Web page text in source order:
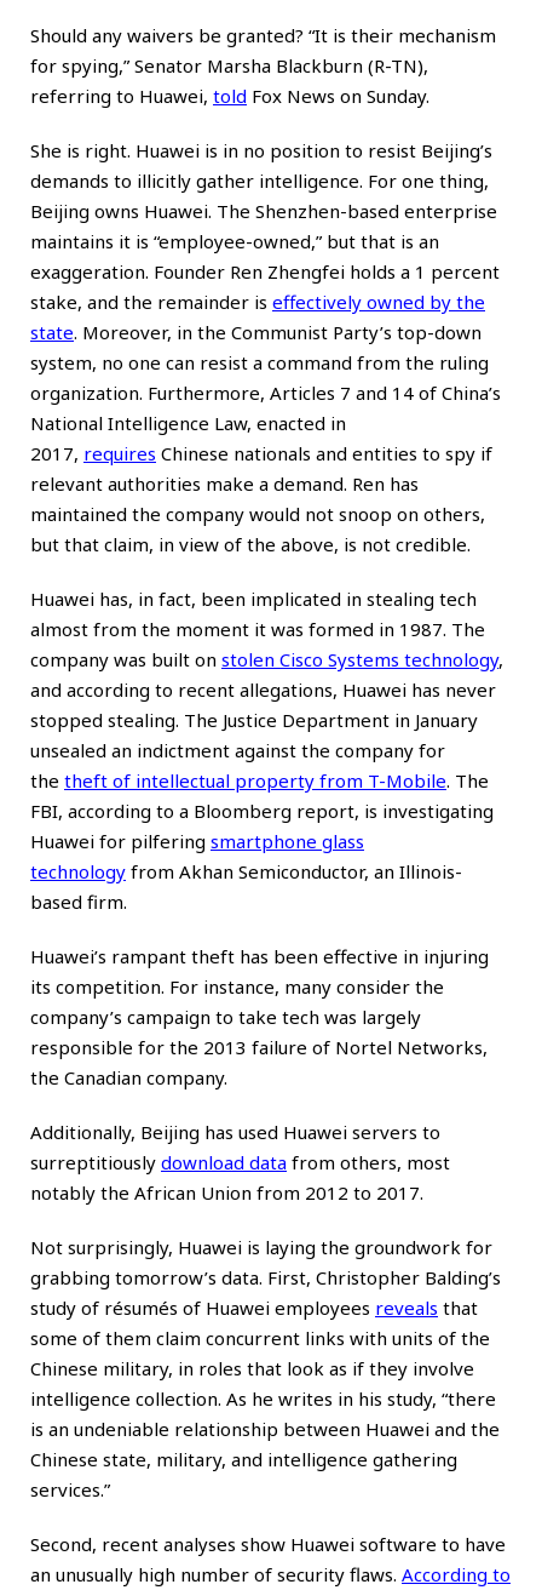
Should any waivers be granted? “It is their mechanism
for spying,” Senator Marsha Blackburn (R-TN),
referring to Huawei, told Fox News on Sunday.
She is right. Huawei is in no position to resist Beijing’s
demands to illicitly gather intelligence. For one thing,
Beijing owns Huawei. The Shenzhen-based enterprise
maintains it is “employee-owned,” but that is an
exaggeration. Founder Ren Zhengfei holds a 1 percent
stake, and the remainder is effectively owned by the
state. Moreover, in the Communist Party’s top-down
system, no one can resist a command from the ruling
organization. Furthermore, Articles 7 and 14 of China’s
National Intelligence Law, enacted in
2017, requires Chinese nationals and entities to spy if
relevant authorities make a demand. Ren has
maintained the company would not snoop on others,
but that claim, in view of the above, is not credible.
Huawei has, in fact, been implicated in stealing tech
almost from the moment it was formed in 1987. The
company was built on stolen Cisco Systems technology,
and according to recent allegations, Huawei has never
stopped stealing. The Justice Department in January
unsealed an indictment against the company for
the theft of intellectual property from T-Mobile. The
FBI, according to a Bloomberg report, is investigating
Huawei for pilfering smartphone glass
technology from Akhan Semiconductor, an Illinois-
based firm.
Huawei’s rampant theft has been effective in injuring
its competition. For instance, many consider the
company’s campaign to take tech was largely
responsible for the 2013 failure of Nortel Networks,
the Canadian company.
Additionally, Beijing has used Huawei servers to
surreptitiously download data from others, most
notably the African Union from 2012 to 2017.
Not surprisingly, Huawei is laying the groundwork for
grabbing tomorrow’s data. First, Christopher Balding’s
study of résumés of Huawei employees reveals that
some of them claim concurrent links with units of the
Chinese military, in roles that look as if they involve
intelligence collection. As he writes in his study, “there
is an undeniable relationship between Huawei and the
Chinese state, military, and intelligence gathering
services.”
Second, recent analyses show Huawei software to have
an unusually high number of security flaws. According to